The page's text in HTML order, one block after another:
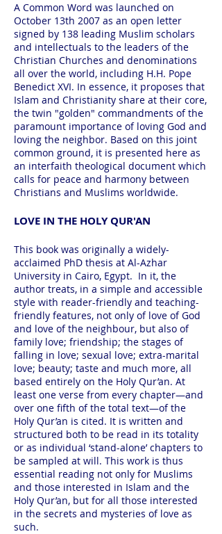
A Common Word was launched on
October 13th 2007 as an open letter
signed by 138 leading Muslim scholars
and intellectuals to the leaders of the
Christian Churches and denominations
all over the world, including H.H. Pope
Benedict XVI. In essence, it proposes that
Islam and Christianity share at their core,
the twin "golden" commandments of the
paramount importance of loving God and
loving the neighbor. Based on this joint
common ground, it is presented here as
an interfaith theological document which
calls for peace and harmony between
Christians and Muslims worldwide.
LOVE IN THE HOLY QUR'AN
This book was originally a widely-
acclaimed PhD thesis at Al-Azhar
University in Cairo, Egypt. In it, the
author treats, in a simple and accessible
style with reader-friendly and teaching-
friendly features, not only of love of God
and love of the neighbour, but also of
family love; friendship; the stages of
falling in love; sexual love; extra-marital
love; beauty; taste and much more, all
based entirely on the Holy Qur’an. At
least one verse from every chapter—and
over one fifth of the total text—of the
Holy Qur’an is cited. It is written and
structured both to be read in its totality
or as individual ‘stand-alone’ chapters to
be sampled at will. This work is thus
essential reading not only for Muslims
and those interested in Islam and the
Holy Qur’an, but for all those interested
in the secrets and mysteries of love as
such.